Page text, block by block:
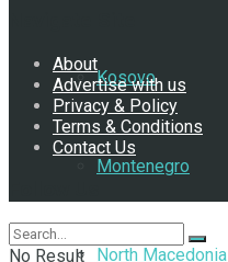
Kosovo
Montenegro
North Macedonia
About
Advertise with us
Privacy & Policy
Terms & Conditions
Contact Us
No Result